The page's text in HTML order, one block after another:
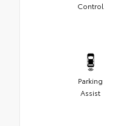
Control
Parking
Assist